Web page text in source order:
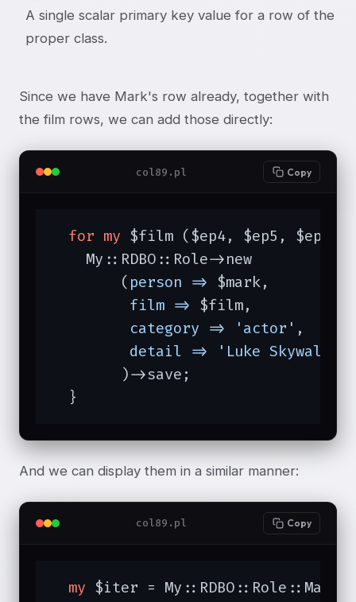
A single scalar primary key value for a row of the
proper class.
Since we have Mark's row already, together with
the film rows, we can add those directly:
col89.pl Copy
for my $film ($ep4, $ep5, $ep6) {
    My::RDBO::Role->new
	(
person => $mark,
film => $film,
category =>
'actor' ,
detail =>
'Luke Skywalker'
  }
And we can display them in a similar manner:
col89.pl Copy
my $iter =